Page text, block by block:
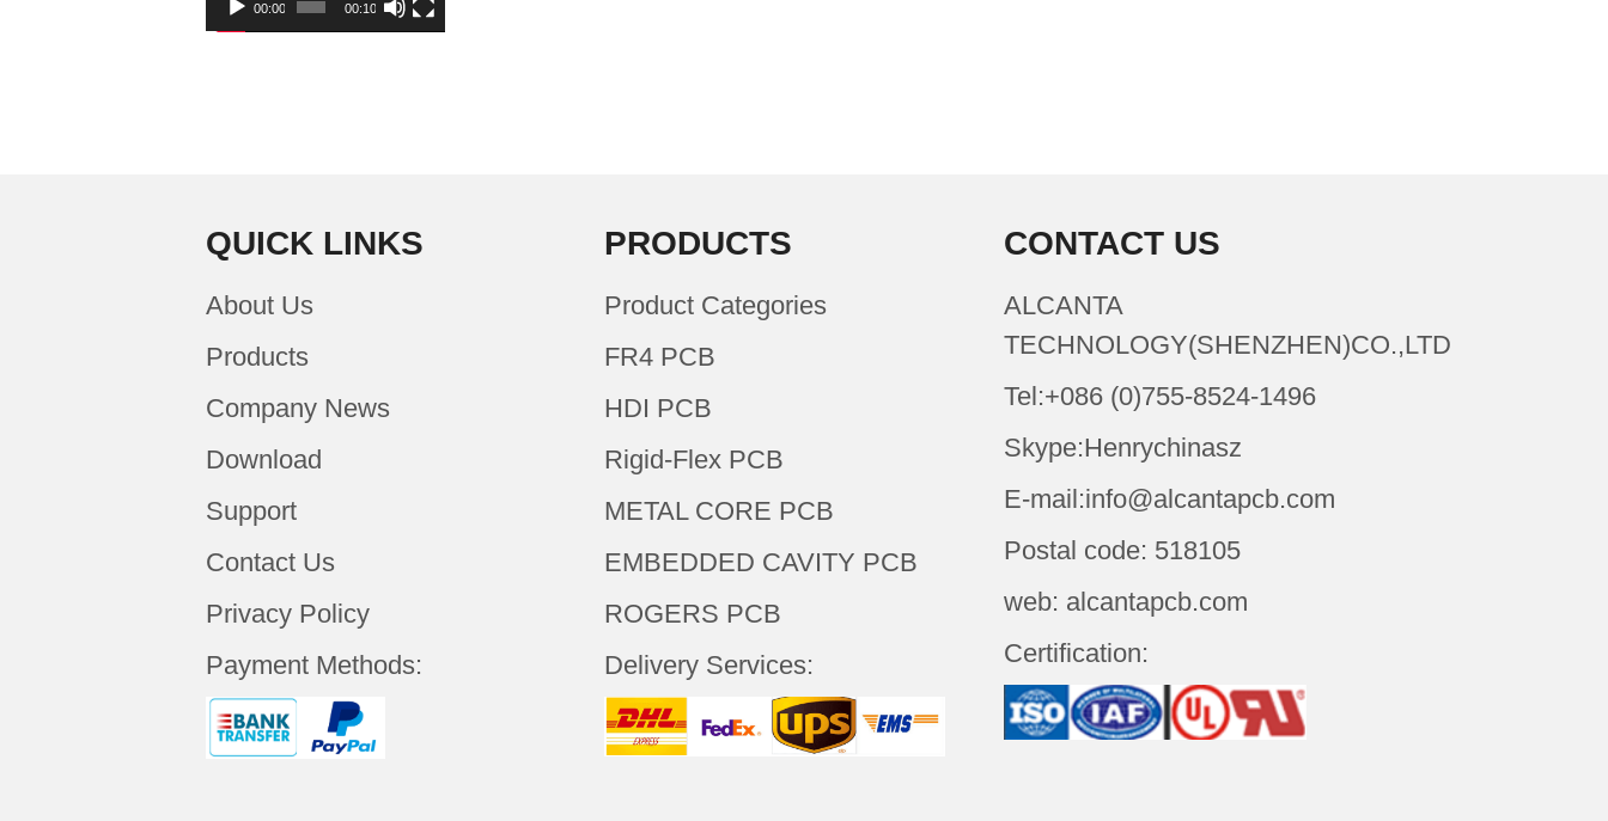
00:00 00:10
QUICK LINKS
About Us
Products
Company News
Download
Support
Contact Us
Privacy Policy
Payment Methods:
PRODUCTS
Product Categories
FR4 PCB
HDI PCB
Rigid-Flex PCB
METAL CORE PCB
EMBEDDED CAVITY PCB
ROGERS PCB
Delivery Services:
CONTACT US
ALCANTA
TECHNOLOGY(SHENZHEN)CO.,LTD
Tel:+086 (0)755-8524-1496
Skype:Henrychinasz
E-mail:info@alcantapcb.com
Postal code: 518105
web: alcantapcb.com
Certification: